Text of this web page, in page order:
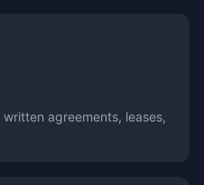
agreements, leases,